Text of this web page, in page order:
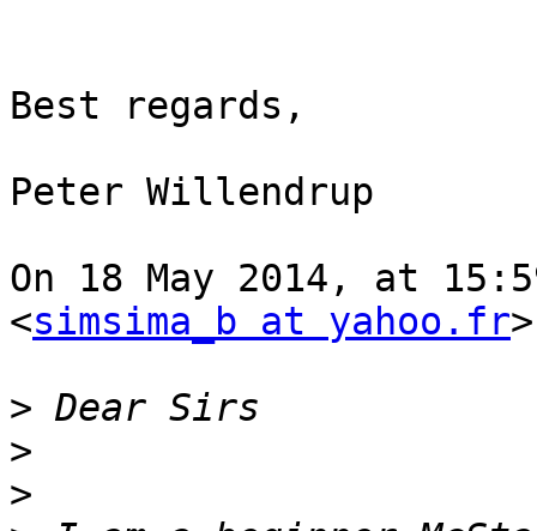
Best regards,
Peter Willendrup
On 18 May 2014, at
<simsima_b at yahoo.fr
>
>
>